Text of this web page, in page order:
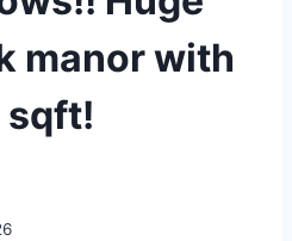
manor with
sqft!